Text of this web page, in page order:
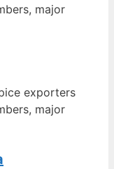
major
exporters
major